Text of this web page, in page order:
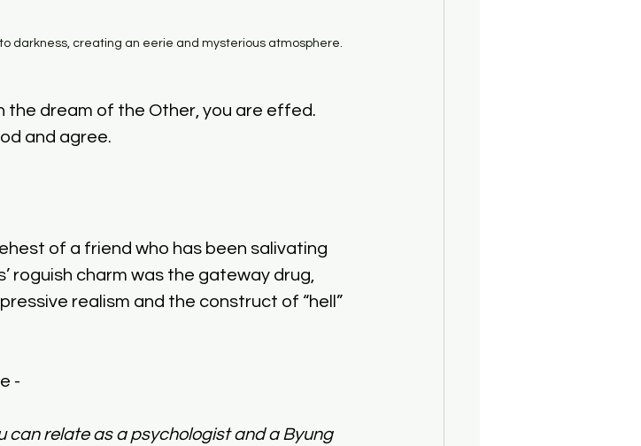
darkness, creating an eerie and mysterious atmosphere.
dream of the Other, you are effed.
and agree.
of a friend who has been salivating
roguish charm was the gateway drug,
realism and the construct of “hell”
-
can relate as a psychologist and a Byung